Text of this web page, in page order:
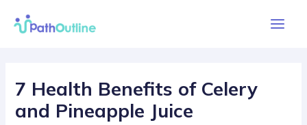
7 Health Benefits of Celery
and Pineapple Juice